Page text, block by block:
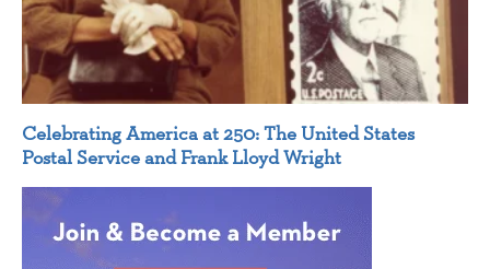
Celebrating America at 250: The United States
Postal Service and Frank Lloyd Wright